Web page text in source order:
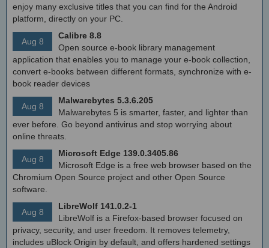
enjoy many exclusive titles that you can find for the Android
platform, directly on your PC.
Aug 8
Calibre 8.8
Open source e-book library management
application that enables you to manage your e-book collection,
convert e-books between different formats, synchronize with e-
book reader devices
Aug 8
Malwarebytes 5.3.6.205
Malwarebytes 5 is smarter, faster, and lighter than
ever before. Go beyond antivirus and stop worrying about
online threats.
Aug 8
Microsoft Edge 139.0.3405.86
Microsoft Edge is a free web browser based on the
Chromium Open Source project and other Open Source
software.
Aug 8
LibreWolf 141.0.2-1
LibreWolf is a Firefox-based browser focused on
privacy, security, and user freedom. It removes telemetry,
includes uBlock Origin by default, and offers hardened settings